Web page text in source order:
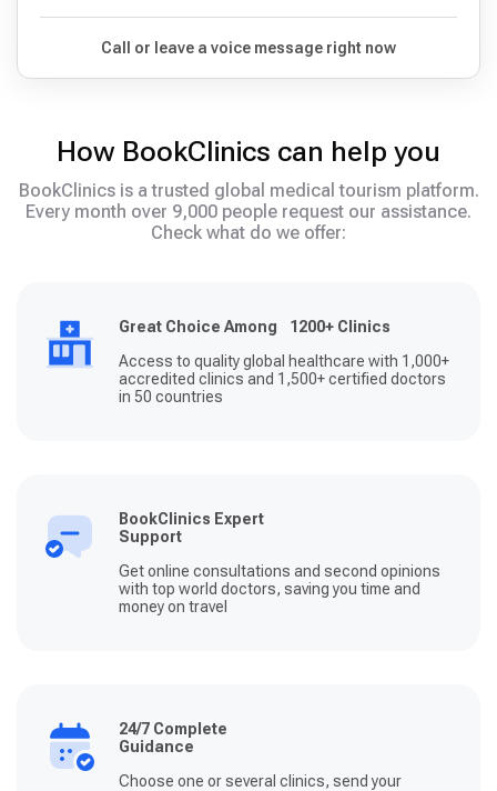
Call or leave a voice message right now
How BookClinics can help you
BookClinics is a trusted global medical tourism platform.
Every month over 9,000 people request our assistance.
Check what do we offer:
Great Choice Among 1200+ Clinics
Access to quality global healthcare with 1,000+
accredited clinics and 1,500+ certified doctors
in 50 countries
BookClinics Expert
Support
Get online consultations and second opinions
with top world doctors, saving you time and
money on travel
24/7 Complete
Guidance
Choose one or several clinics, send your